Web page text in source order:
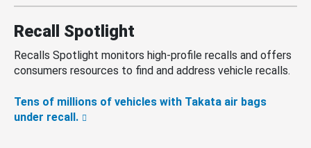
Recall Spotlight
Recalls Spotlight monitors high-profile recalls and offers
consumers resources to find and address vehicle recalls.
Tens of millions of vehicles with Takata air bags
under recall.